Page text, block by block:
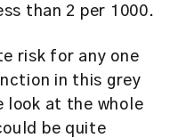
than 2 per 1000.
risk for any one
in this grey
look at the whole
be quite